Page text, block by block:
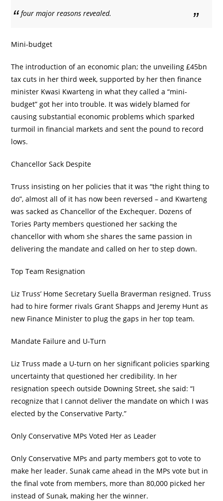
four major reasons revealed.
Mini-budget
The introduction of an economic plan; the unveiling £45bn
tax cuts in her third week, supported by her then finance
minister Kwasi Kwarteng in what they called a “mini-
budget” got her into trouble. It was widely blamed for
causing substantial economic problems which sparked
turmoil in financial markets and sent the pound to record
lows.
Chancellor Sack Despite
Truss insisting on her policies that it was “the right thing to
do”, almost all of it has now been reversed – and Kwarteng
was sacked as Chancellor of the Exchequer. Dozens of
Tories Party members questioned her sacking the
chancellor with whom she shares the same passion in
delivering the mandate and called on her to step down.
Top Team Resignation
Liz Truss’ Home Secretary Suella Braverman resigned. Truss
had to hire former rivals Grant Shapps and Jeremy Hunt as
new Finance Minister to plug the gaps in her top team.
Mandate Failure and U-Turn
Liz Truss made a U-turn on her significant policies sparking
uncertainty that questioned her credibility. In her
resignation speech outside Downing Street, she said: “I
recognize that I cannot deliver the mandate on which I was
elected by the Conservative Party.”
Only Conservative MPs Voted Her as Leader
Only Conservative MPs and party members got to vote to
make her leader. Sunak came ahead in the MPs vote but in
the final vote from members, more than 80,000 picked her
instead of Sunak, making her the winner.